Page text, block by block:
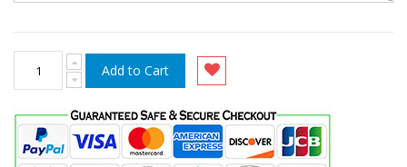
Add to Cart